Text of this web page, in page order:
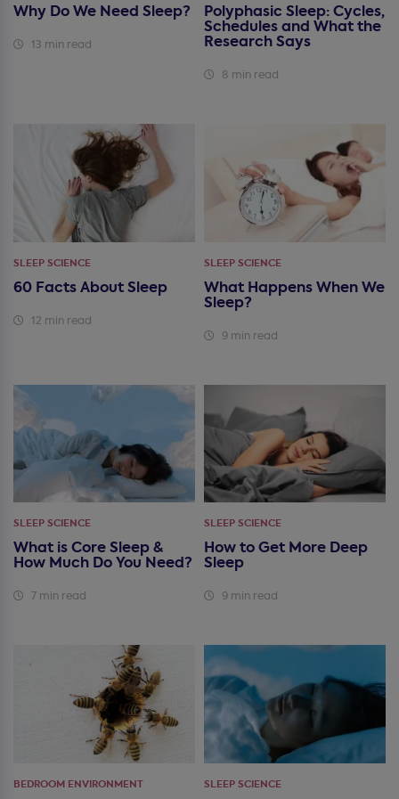
Why Do We Need Sleep?
13 min read
Polyphasic Sleep: Cycles,
Schedules and What the
Research Says
8 min read
SLEEP SCIENCE
60 Facts About Sleep
12 min read
SLEEP SCIENCE
What Happens When We
Sleep?
9 min read
SLEEP SCIENCE
What is Core Sleep &
How Much Do You Need?
7 min read
SLEEP SCIENCE
How to Get More Deep
Sleep
9 min read
BEDROOM ENVIRONMENT SLEEP SCIENCE